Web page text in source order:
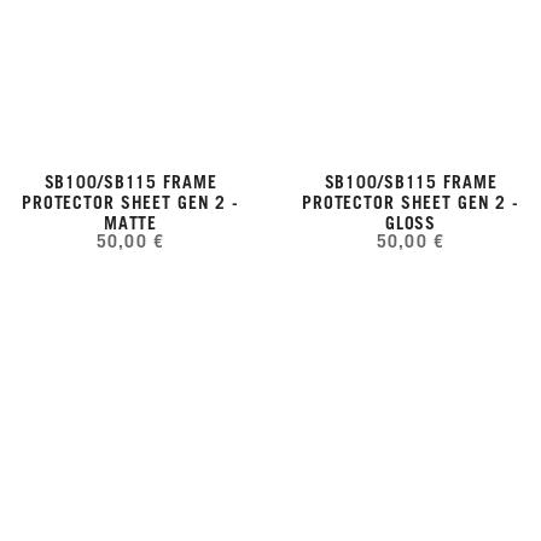
SB100/SB115 FRAME
PROTECTOR SHEET GEN 2 -
MATTE
50,00 €
SB100/SB115 FRAME
PROTECTOR SHEET GEN 2 -
GLOSS
50,00 €